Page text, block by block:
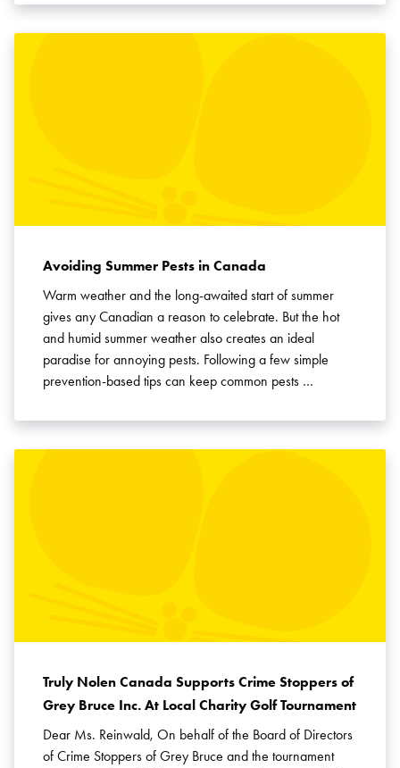
Avoiding Summer Pests in Canada
Warm weather and the long-awaited start of summer
gives any Canadian a reason to celebrate. But the hot
and humid summer weather also creates an ideal
paradise for annoying pests. Following a few simple
prevention-based tips can keep common pests …
Truly Nolen Canada Supports Crime Stoppers of
Grey Bruce Inc. At Local Charity Golf Tournament
Dear Ms. Reinwald, On behalf of the Board of Directors
of Crime Stoppers of Grey Bruce and the tournament